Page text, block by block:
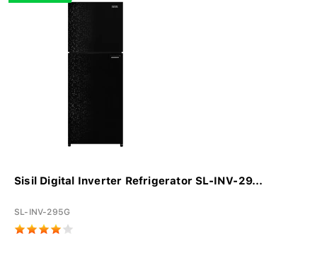
Sisil Digital Inverter Refrigerator SL-INV-29...
SL-INV-295G